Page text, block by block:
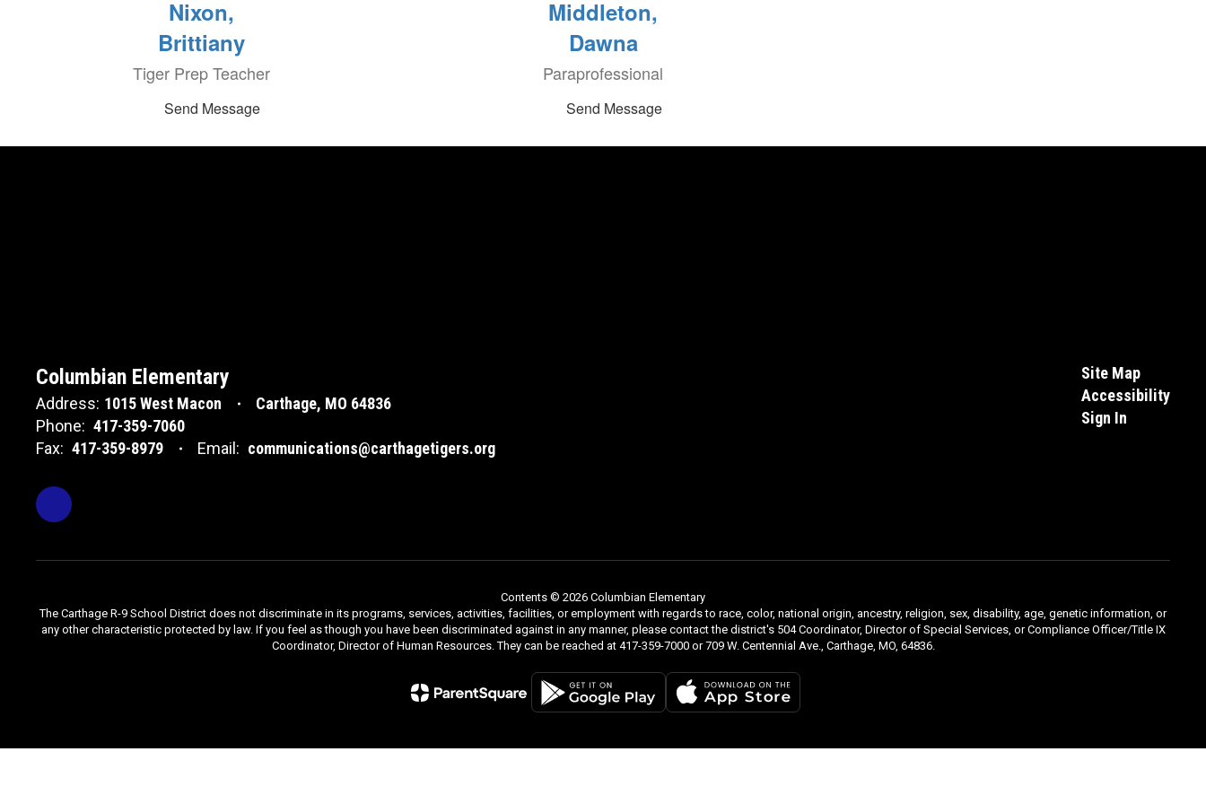
Nixon,
Brittiany
Tiger Prep Teacher
Send Message
Middleton,
Dawna
Paraprofessional
Send Message
Columbian Elementary
Address: 1015 West Macon
Carthage, MO 64836
Phone: 417-359-7060
Fax: 417-359-8979 Email: communications@carthagetigers.org
Site Map
Accessibility
Sign In
Contents © 2026 Columbian Elementary
The Carthage R-9 School District does not discriminate in its programs, services, activities, facilities, or employment with regards to race, color, national origin, ancestry, religion, sex, disability, age, genetic information, or
any other characteristic protected by law. If you feel as though you have been discriminated against in any manner, please contact the district's 504 Coordinator, Director of Special Services, or Compliance Officer/Title IX
Coordinator, Director of Human Resources. They can be reached at 417-359-7000 or 709 W. Centennial Ave., Carthage, MO, 64836.